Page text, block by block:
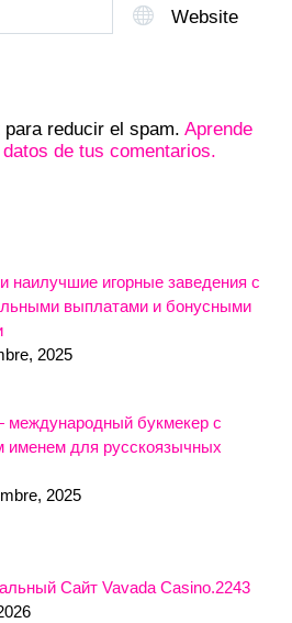
Website
reducir el spam. Aprende
de tus comentarios.
наилучшие игорные заведения с
выплатами и бонусными
2025
международный букмекер с
именем для русскоязычных
2025
Сайт Vavada Casino.2243